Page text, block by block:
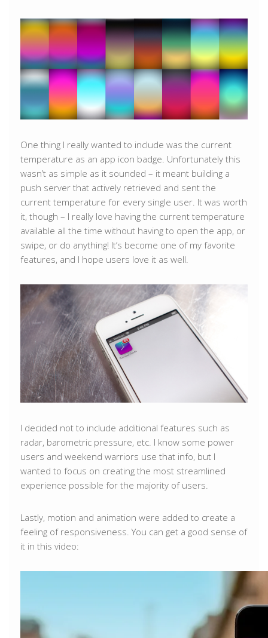
One thing I really wanted to include was the current
temperature as an app icon badge. Unfortunately this
wasn’t as simple as it sounded – it meant building a
push server that actively retrieved and sent the
current temperature for every single user. It was worth
it, though – I really love having the current temperature
available all the time without having to open the app, or
swipe, or do anything! It’s become one of my favorite
features, and I hope users love it as well.
I decided not to include additional features such as
radar, barometric pressure, etc. I know some power
users and weekend warriors use that info, but I
wanted to focus on creating the most streamlined
experience possible for the majority of users.
Lastly, motion and animation were added to create a
feeling of responsiveness. You can get a good sense of
it in this video: